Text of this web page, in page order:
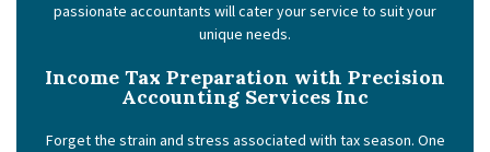
passionate accountants will cater your service to suit your
unique needs.
Income Tax Preparation with Precision
Accounting Services Inc
Forget the strain and stress associated with tax season. One